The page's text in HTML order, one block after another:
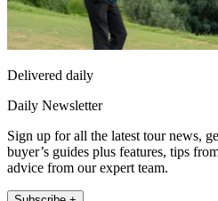
Delivered daily
Daily Newsletter
Sign up for all the latest tour news,
buyer’s guides plus features, tips
advice from our expert team.